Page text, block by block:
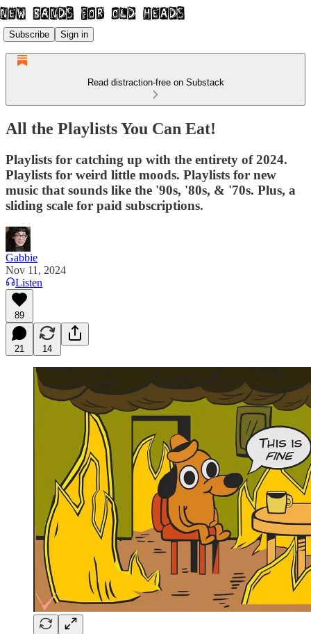
Subscribe Sign in
Read distraction-free on Substack
All the Playlists You Can Eat!
Playlists for catching up with the entirety of 2024.
Playlists for weird little moods. Playlists for new
music that sounds like the '90s, '80s, & '70s. Plus, a
sliding scale for paid subscriptions.
Gabbie
Nov 11, 2024
Listen
89
21 14